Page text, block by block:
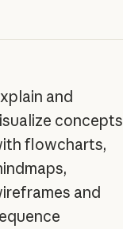
and
concepts
flowcharts,
and